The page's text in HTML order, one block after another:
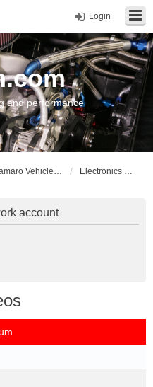
Login
and performance
Camaro Vehicle Tech Electronics and Stereos
account